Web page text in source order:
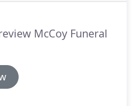
McCoy Funeral